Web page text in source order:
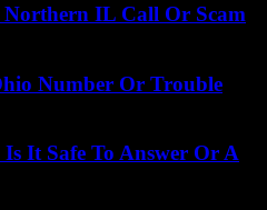
IL Call Or Scam
Number Or Trouble
It Safe To Answer Or A